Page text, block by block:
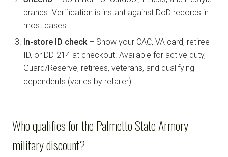
brands. Verification is instant against DoD records in
most cases.
In-store ID check– Show your CAC, VA card, retiree
ID, or DD-214 at checkout. Available for active duty,
Guard/Reserve, retirees, veterans, and qualifying
dependents (varies by retailer).
Who qualifies for the Palmetto State Armory
military discount?